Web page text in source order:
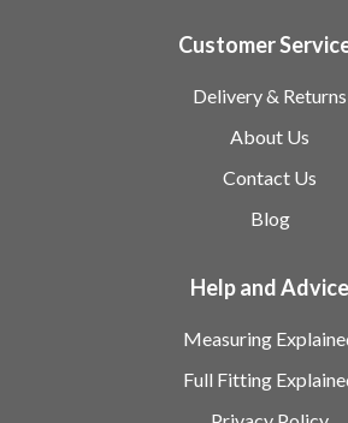
Customer
Delivery & Returns
About Us
Contact Us
Blog
Help and Advice
Measuring
Full Fitting